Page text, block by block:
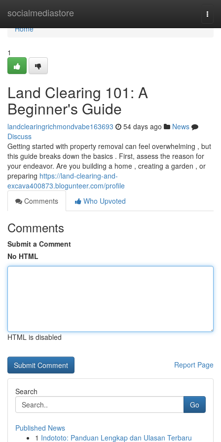
socialmediastore
Home
Home
1
Land Clearing 101: A
Beginner's Guide
landclearingrichmondvabe163693 54 days ago
News
Discuss
Getting started with property removal can feel overwhelming , but
this guide breaks down the basics . First, assess the reason for
your endeavor. Are you building a home , creating a garden , or
preparing https://land-clearing-and-
excava400873.blogunteer.com/profile
Comments
Who Upvoted
Comments
Submit a Comment
No HTML
HTML is disabled
Report Page
Search
Go
Published News
1 Indototo: Panduan Lengkap dan Ulasan Terbaru